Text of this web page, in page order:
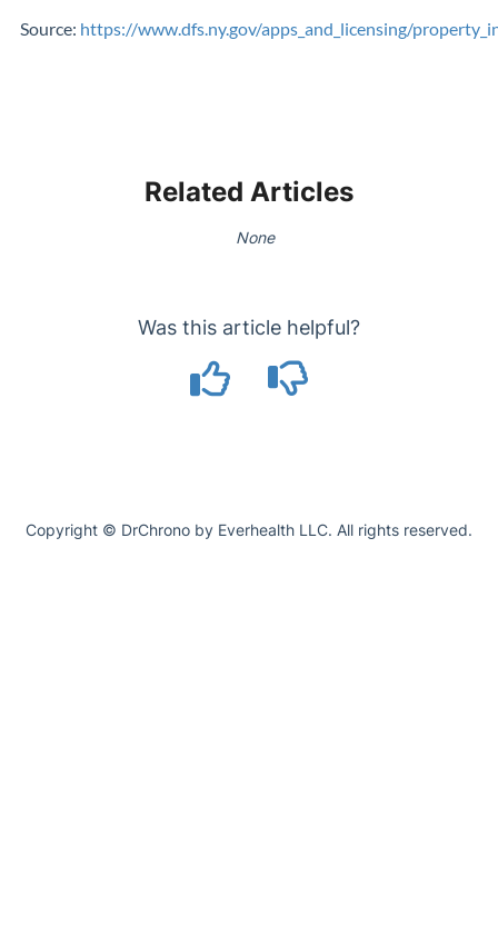
Source: https://www.dfs.ny.gov/apps_and_licensing/
Related Articles
None
Was this article helpful?
Copyright © DrChrono by Everhealth LLC. All rights reserved.